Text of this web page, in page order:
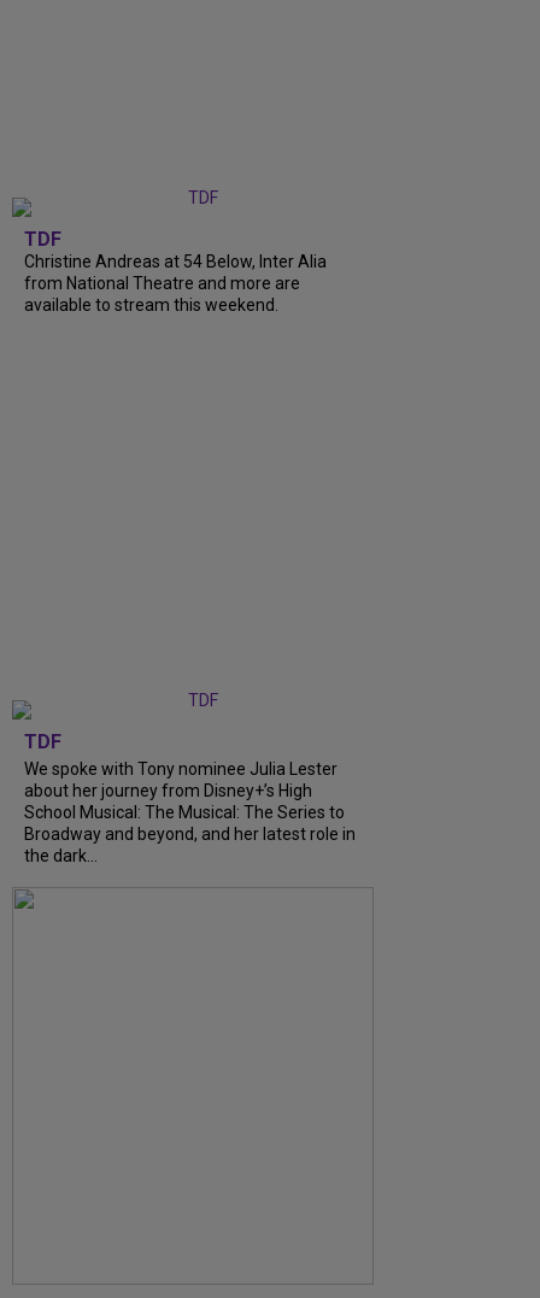
TDF
Christine Andreas at 54 Below, Inter Alia
from National Theatre and more are
available to stream this weekend.
TDF
We spoke with Tony nominee Julia Lester
about her journey from Disney+’s High
School Musical: The Musical: The Series to
Broadway and beyond, and her latest role in
the dark...